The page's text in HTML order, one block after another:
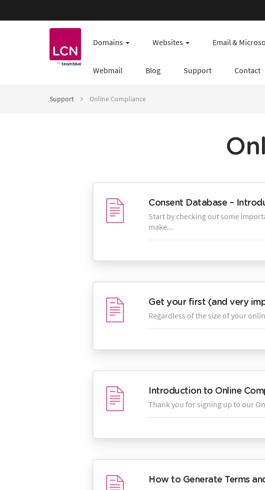
Domains Websites Email &
Webmail Blog Support Contact
Support Online Compliance
Consent Database –
Start by checking out some
make...
Get your first (and very
Regardless of the size of your
Introduction to Online
Thank you for signing up to our
How to Generate Terms